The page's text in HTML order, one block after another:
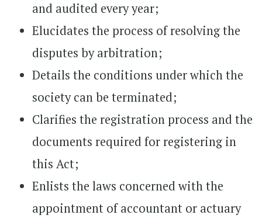
and audited every year;
Elucidates the process of resolving the
disputes by arbitration;
Details the conditions under which the
society can be terminated;
Clarifies the registration process and the
documents required for registering in
this Act;
Enlists the laws concerned with the
appointment of accountant or actuary